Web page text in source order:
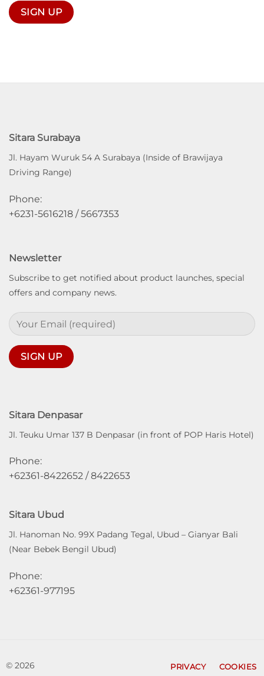
Sitara Surabaya
Jl. Hayam Wuruk 54 A Surabaya (Inside of Brawijaya
Driving Range)
Phone:
+6231-5616218 / 5667353
Sitara Denpasar
Jl. Teuku Umar 137 B Denpasar (in front of POP Haris Hotel)
Phone:
+62361-8422652 / 8422653
Sitara Ubud
Jl. Hanoman No. 99X Padang Tegal, Ubud – Gianyar Bali
(Near Bebek Bengil Ubud)
Phone:
+62361-977195
Newsletter
Subscribe to get notified about product launches, special
offers and company news.
© 2026
PRIVACY COOKIES